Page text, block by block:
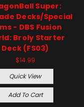
Super:
Decks/Special
- DBS Fusion
Broly Starter
Deck (FS03)
$14.99
Quick View
Add To Cart